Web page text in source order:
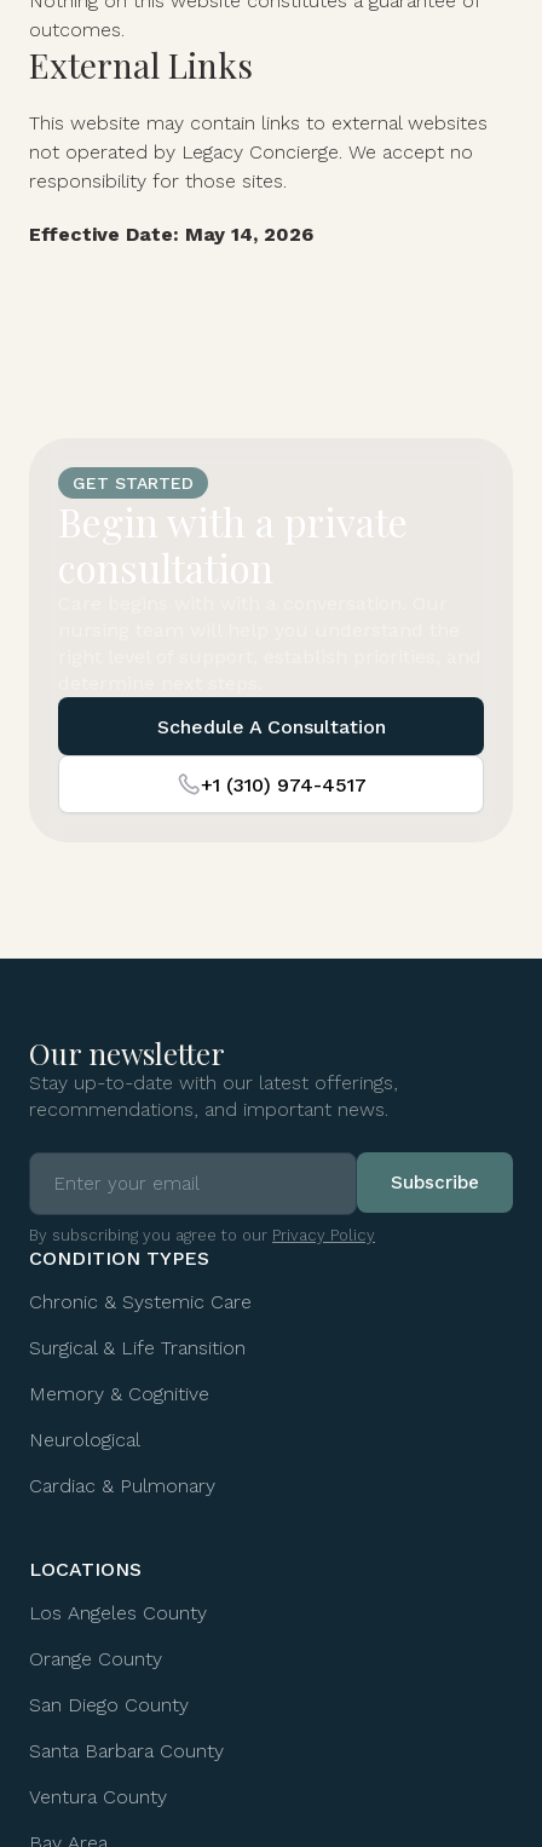
outcomes.
External Links
This website may contain links to external websites
not operated by Legacy Concierge. We accept no
responsibility for those sites.
Effective Date: May 14, 2026
GET STARTED
Begin with a private
consultation
Schedule A Consultation
+1 (310) 974-4517
Our newsletter
Stay up-to-date with our latest offerings,
recommendations, and important news.
By subscribing you agree to our Privacy Policy
CONDITION TYPES
Chronic & Systemic Care
Surgical & Life Transition
Memory & Cognitive
Neurological
Cardiac & Pulmonary
LOCATIONS
Los Angeles County
Orange County
San Diego County
Santa Barbara County
Ventura County